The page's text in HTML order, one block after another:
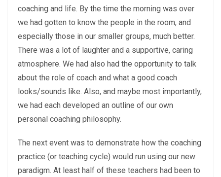
coaching and life. By the time the morning was over
we had gotten to know the people in the room, and
especially those in our smaller groups, much better.
There was a lot of laughter and a supportive, caring
atmosphere. We had also had the opportunity to talk
about the role of coach and what a good coach
looks/sounds like. Also, and maybe most importantly,
we had each developed an outline of our own
personal coaching philosophy.
The next event was to demonstrate how the coaching
practice (or teaching cycle) would run using our new
paradigm. At least half of these teachers had been to